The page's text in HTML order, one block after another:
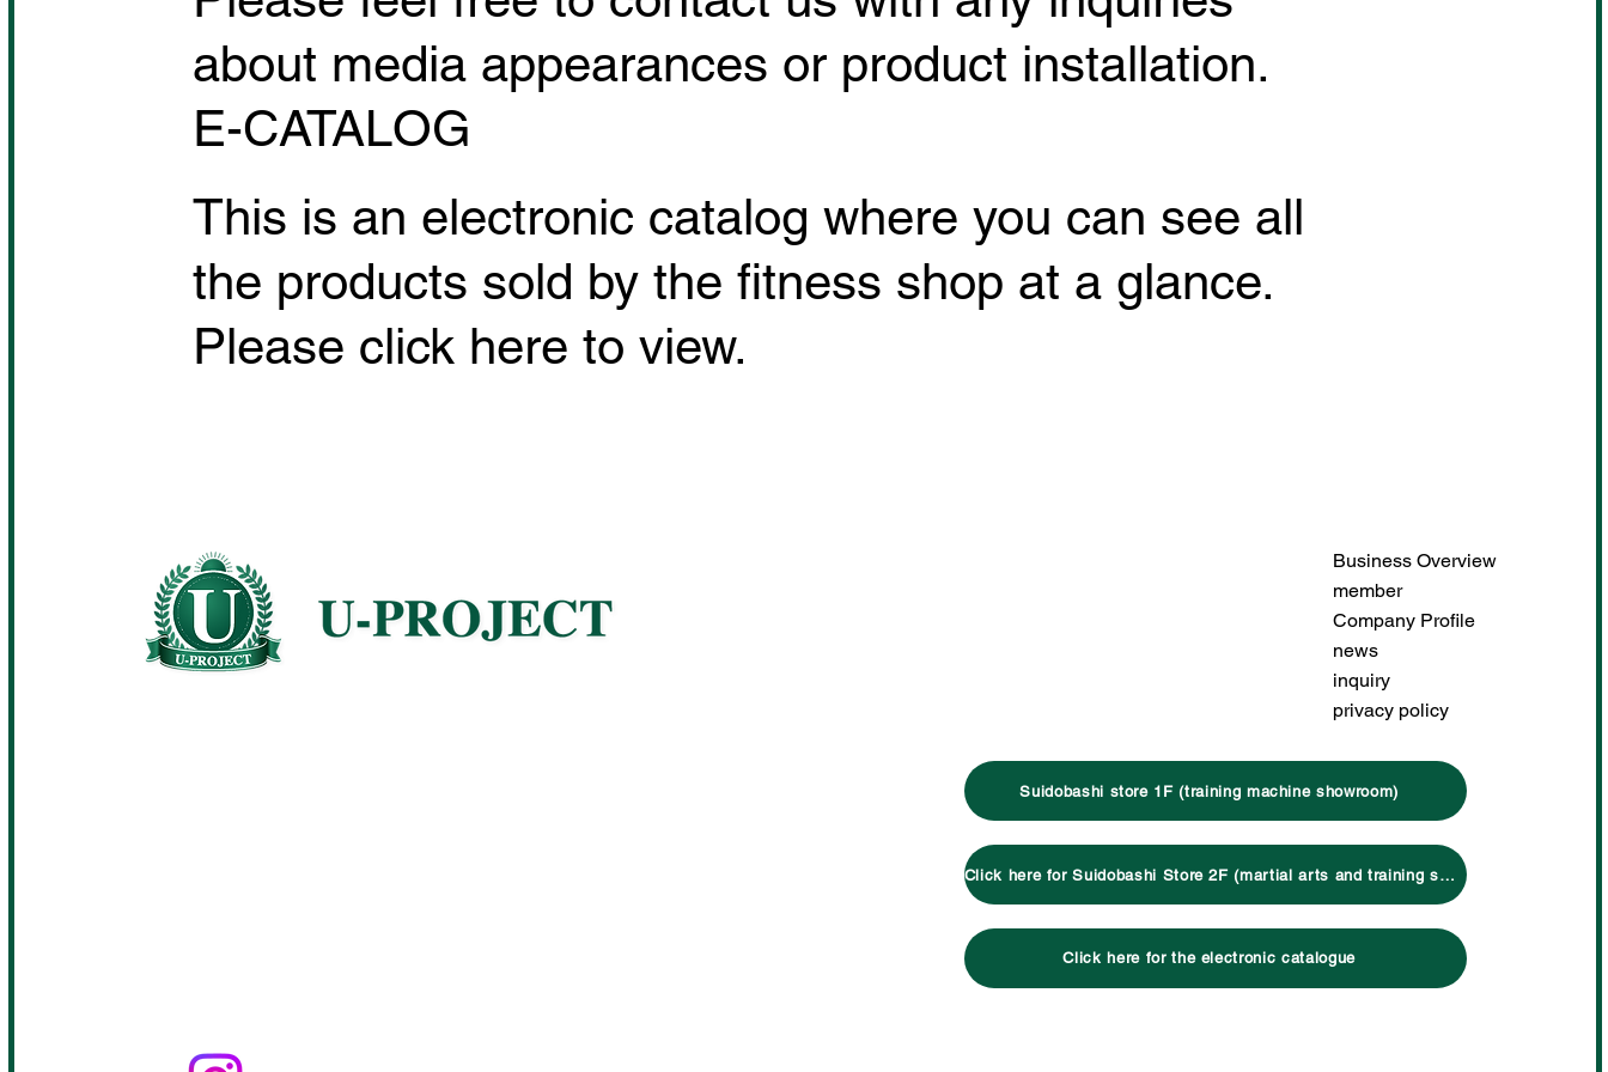
about media appearances or product installation.
E-CATALOG
This is an electronic catalog where you can see all
the products sold by the fitness shop at a glance.
Please click here to view.
Suidobashi store 1F (training machine showroom)
Click here for Suidobashi Store 2F (martial arts and training specialty store)
Click here for the electronic catalogue
Business Overview
member
Company Profile
news
inquiry
privacy policy